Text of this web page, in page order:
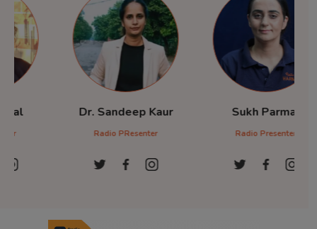
Dr. Sandeep Kaur
Radio PResenter
Sukh Parmar
Radio Presenter